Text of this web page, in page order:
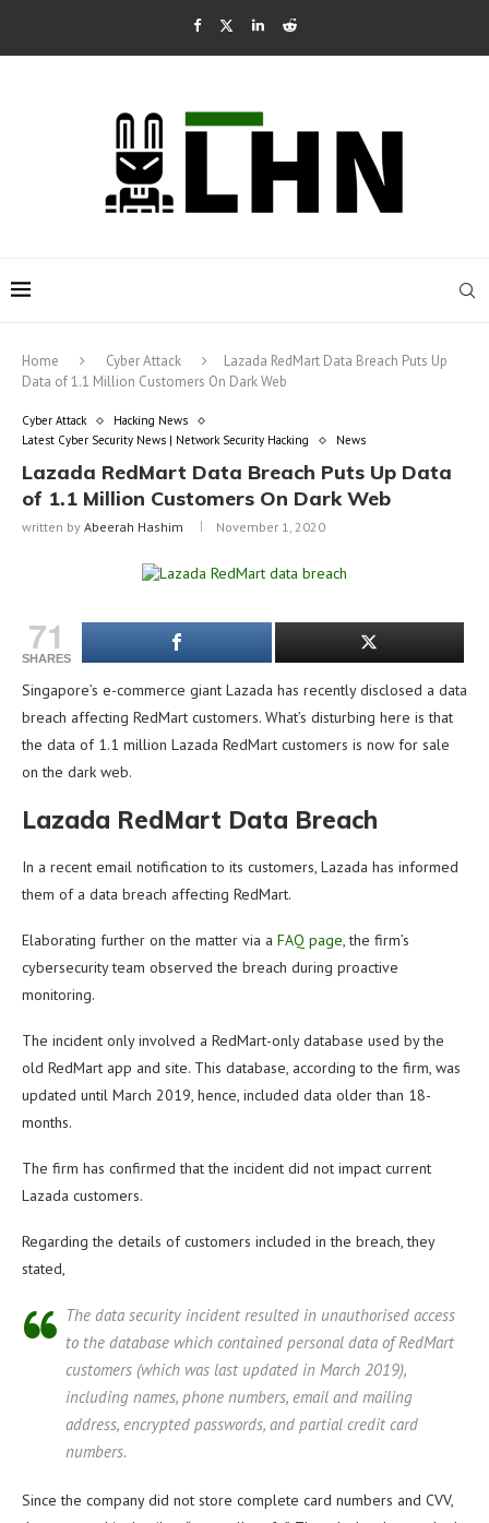
Home Cyber Attack
Lazada RedMart Data Breach Puts Up
Data of 1.1 Million Customers On Dark Web
Cyber Attack
Hacking News
Latest Cyber Security News | Network Security Hacking
News
Lazada RedMart Data Breach Puts Up Data
of 1.1 Million Customers On Dark Web
written by Abeerah Hashim November 1, 2020
71
SHARES
Singapore’s e-commerce giant Lazada has recently disclosed a data
breach affecting RedMart customers. What’s disturbing here is that
the data of 1.1 million Lazada RedMart customers is now for sale
on the dark web.
Lazada RedMart Data Breach
In a recent email notification to its customers, Lazada has informed
them of a data breach affecting RedMart.
Elaborating further on the matter via a FAQ page, the firm’s
cybersecurity team observed the breach during proactive
monitoring.
The incident only involved a RedMart-only database used by the
old RedMart app and site. This database, according to the firm, was
updated until March 2019, hence, included data older than 18-
months.
The firm has confirmed that the incident did not impact current
Lazada customers.
Regarding the details of customers included in the breach, they
stated,
The data security incident resulted in unauthorised access
to the database which contained personal data of RedMart
customers (which was last updated in March 2019),
including names, phone numbers, email and mailing
address, encrypted passwords, and partial credit card
numbers.
Since the company did not store complete card numbers and CVV,